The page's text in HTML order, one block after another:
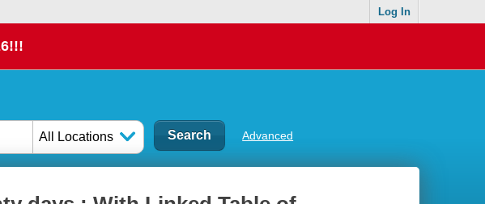
Log In
All Locations Advanced